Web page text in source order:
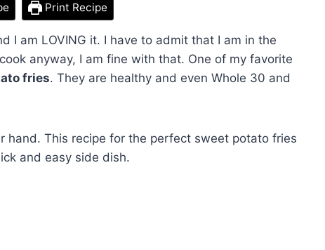
Print Recipe
I am LOVING it. I have to admit that I am in the
anyway, I am fine with that. One of my favorite
fries. They are healthy and even Whole 30 and
hand. This recipe for the perfect sweet potato fries
and easy side dish.